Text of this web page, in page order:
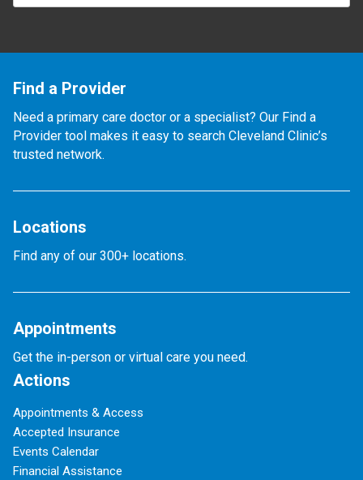
Find a Provider
Need a primary care doctor or a specialist? Our Find a
Provider tool makes it easy to search Cleveland Clinic’s
trusted network.
Locations
Find any of our 300+ locations.
Appointments
Get the in-person or virtual care you need.
Actions
Appointments & Access
Accepted Insurance
Events Calendar
Financial Assistance